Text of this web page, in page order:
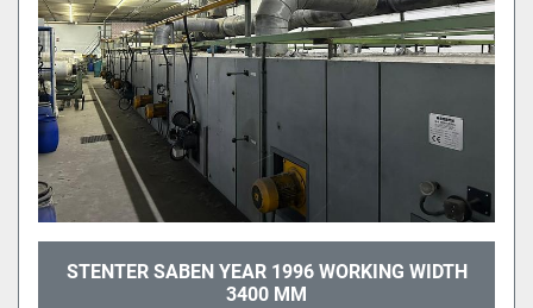
STENTER SABEN YEAR 1996 WORKING WIDTH
3400 MM